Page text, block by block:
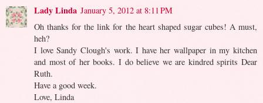
Lady Linda January 5, 2012 at 8:11 PM
Oh thanks for the link for the heart shaped sugar cubes! A must,
heh?
I love Sandy Clough's work. I have her wallpaper in my kitchen
and most of her books. I do believe we are kindred spirits Dear
Ruth.
Have a good week.
Love, Linda